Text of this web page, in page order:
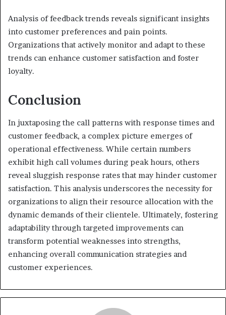
Analysis of feedback trends reveals significant insights
into customer preferences and pain points.
Organizations that actively monitor and adapt to these
trends can enhance customer satisfaction and foster
loyalty.
Conclusion
In juxtaposing the call patterns with response times and
customer feedback, a complex picture emerges of
operational effectiveness. While certain numbers
exhibit high call volumes during peak hours, others
reveal sluggish response rates that may hinder customer
satisfaction. This analysis underscores the necessity for
organizations to align their resource allocation with the
dynamic demands of their clientele. Ultimately, fostering
adaptability through targeted improvements can
transform potential weaknesses into strengths,
enhancing overall communication strategies and
customer experiences.